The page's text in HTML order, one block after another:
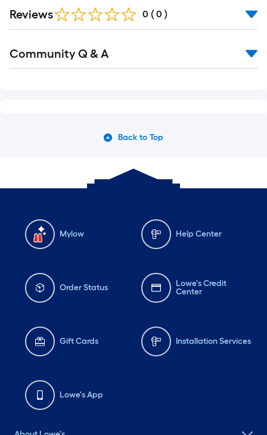
Reviews 0 ( 0 )
Community Q & A
Back to Top
Mylow Help Center
Order Status
Lowe's Credit
Center
Gift Cards Installation Services
Lowe's App